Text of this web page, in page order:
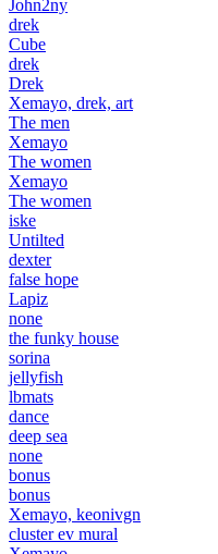
John2ny
drek
Cube
drek
Drek
Xemayo, drek, art
The men
Xemayo
The women
Xemayo
The women
iske
Untilted
dexter
false hope
Lapiz
none
the funky house
sorina
jellyfish
lbmats
dance
deep sea
none
bonus
bonus
Xemayo, keonivgn
cluster ev mural